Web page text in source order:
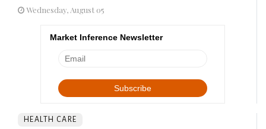
HEALTH CARE
Wednesday, August 05
Market Inference Newsletter